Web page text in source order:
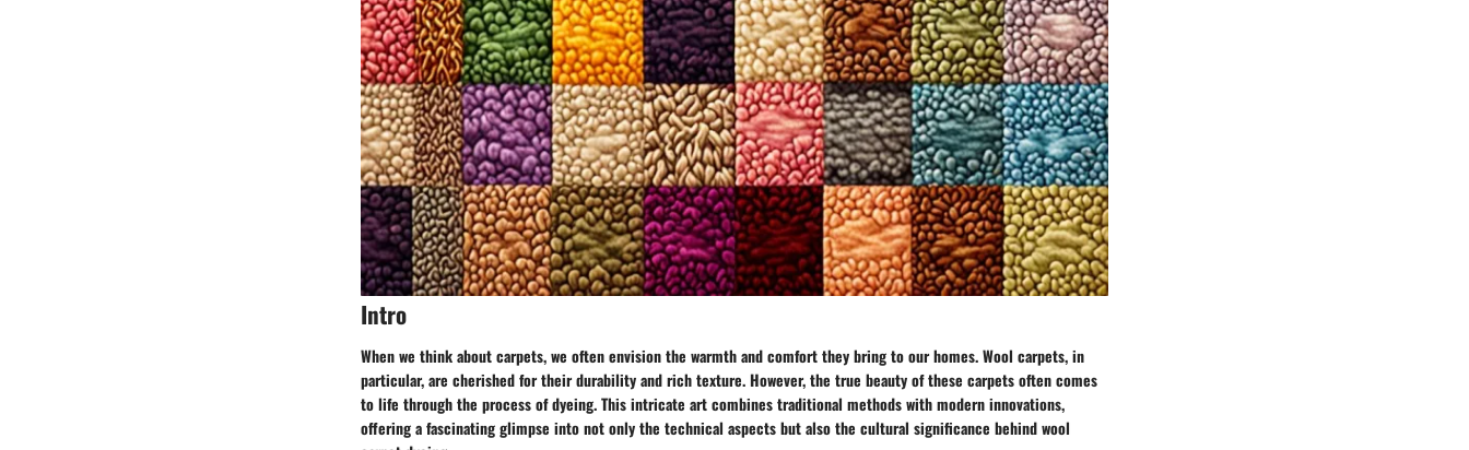
Intro
When we think about carpets, we often envision the warmth and comfort they bring to our homes. Wool carpets, in
particular, are cherished for their durability and rich texture. However, the true beauty of these carpets often comes
to life through the process of dyeing. This intricate art combines traditional methods with modern innovations,
offering a fascinating glimpse into not only the technical aspects but also the cultural significance behind wool